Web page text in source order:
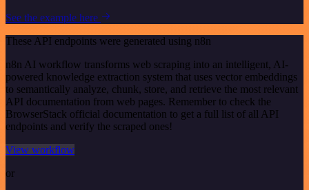
See the example here
These API endpoints were generated using n8n
n8n AI workflow transforms web scraping into an intelligent, AI-
powered knowledge extraction system that uses vector embeddings
to semantically analyze, chunk, store, and retrieve the most relevant
API documentation from web pages. Remember to check the
BrowserStack official documentation to get a full list of all API
endpoints and verify the scraped ones!
View workflow
or